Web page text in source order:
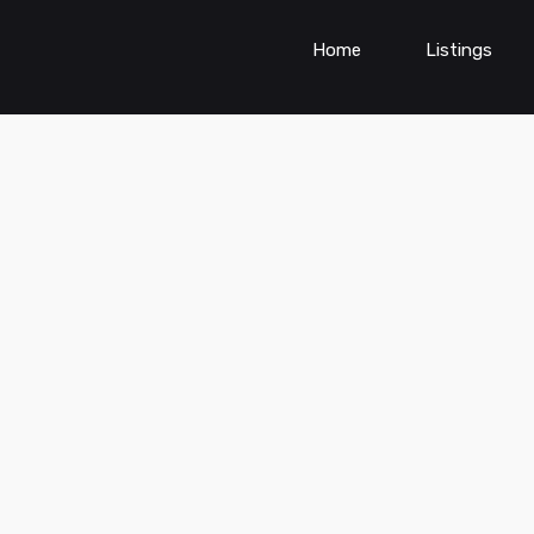
Home Listings